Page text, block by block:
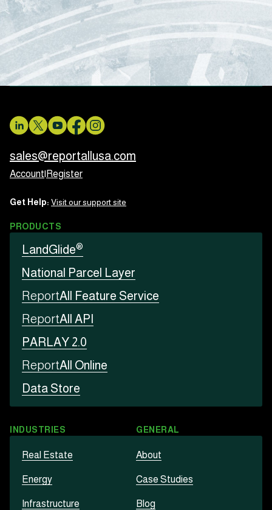
sales@reportallusa.com
Account Register
Get Help: Visit our support site
PRODUCTS
LandGlide®
National Parcel Layer
ReportAll Feature Service
ReportAll API
PARLAY 2.0
ReportAll Online
Data Store
INDUSTRIES
Real Estate
Energy
Infrastructure
GENERAL
About
Case Studies
Blog